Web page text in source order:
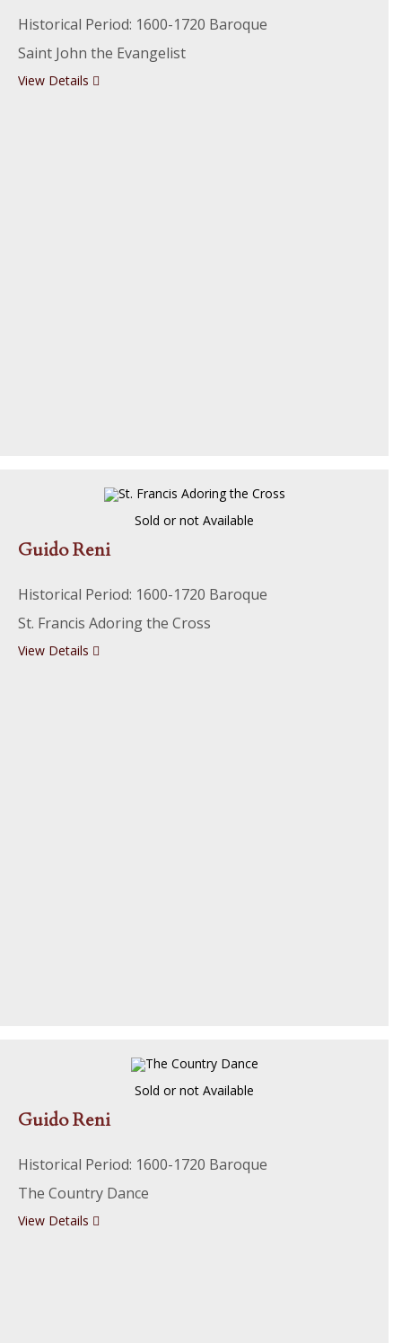
Historical Period: 1600-1720 Baroque
Saint John the Evangelist
View Details
Sold or not Available
Guido Reni
Historical Period: 1600-1720 Baroque
St. Francis Adoring the Cross
View Details
Sold or not Available
Guido Reni
Historical Period: 1600-1720 Baroque
The Country Dance
View Details